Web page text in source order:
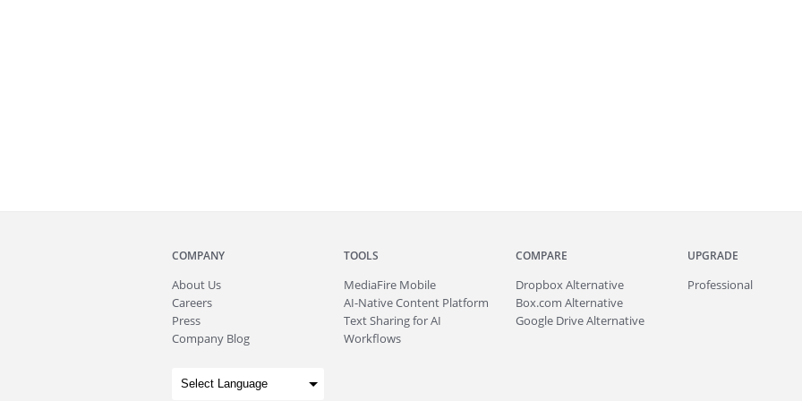
COMPANY
About Us
Careers
Press
Company Blog
TOOLS
MediaFire Mobile
AI-Native Content Platform
Text Sharing for AI
Workflows
COMPARE
Dropbox Alternative
Box.com Alternative
Google Drive Alternative
UPGRADE
Professional